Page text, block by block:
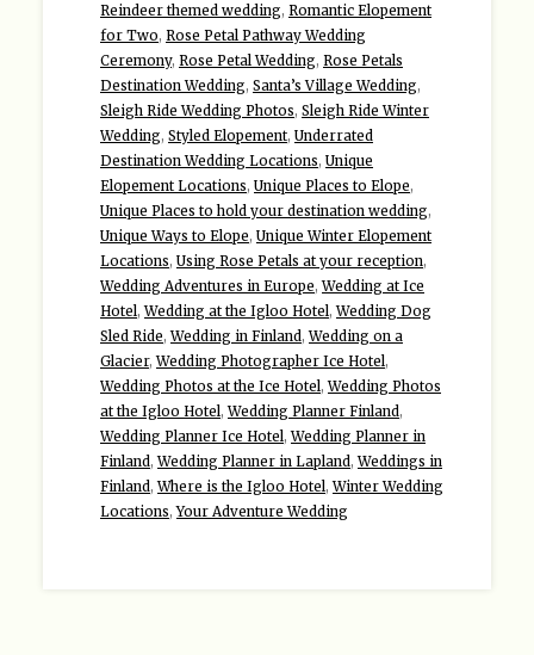
Reindeer themed wedding, Romantic Elopement
for Two, Rose Petal Pathway Wedding
Ceremony, Rose Petal Wedding, Rose Petals
Destination Wedding, Santa’s Village Wedding,
Sleigh Ride Wedding Photos, Sleigh Ride Winter
Wedding, Styled Elopement, Underrated
Destination Wedding Locations, Unique
Elopement Locations, Unique Places to Elope,
Unique Places to hold your destination wedding,
Unique Ways to Elope, Unique Winter Elopement
Locations, Using Rose Petals at your reception,
Wedding Adventures in Europe,Wedding at Ice
Hotel ,Wedding at the Igloo Hotel ,Wedding Dog
Sled Ride,Wedding in Finland ,Wedding on a
Glacier,Wedding Photographer Ice Hotel ,
Wedding Photos at the Ice Hotel ,Wedding Photos
at the Igloo Hotel ,Wedding Planner Finland ,
Wedding Planner Ice Hotel ,Wedding Planner in
Finland ,Wedding Planner in Lapland ,Weddings in
Finland ,Where is the Igloo Hotel ,Winter Wedding
Locations,Your Adventure Wedding